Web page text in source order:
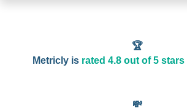
🏆
Metricly is rated 4.8 out of 5 stars
💸